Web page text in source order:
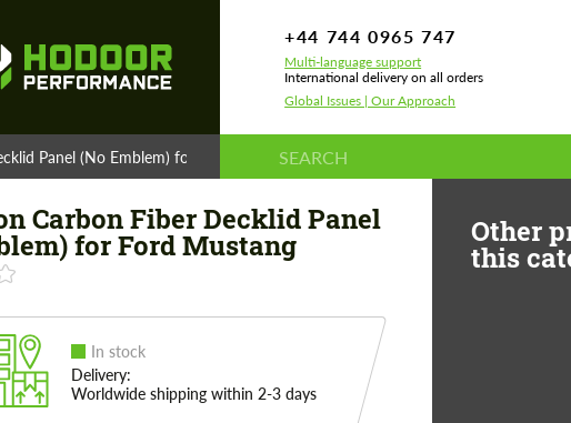
+44 744 0965 747
Multi-language support
International delivery on all orders
Global Issues | Our Approach
Panel (No Emblem) for Ford Mustang
Carbon Fiber Decklid Panel
for Ford Mustang
In stock
Delivery:
Worldwide shipping within 2-3 days
Other
this